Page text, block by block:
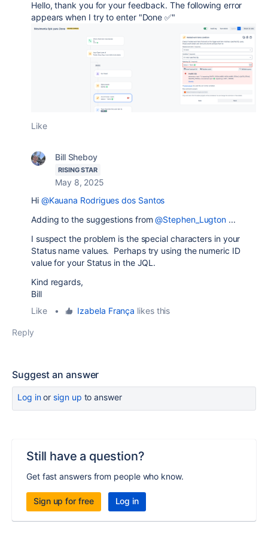
Hello, thank you for your feedback. The following error
appears when I try to enter "Done ✅"
Like
Bill Sheboy
RISING STAR
May 8, 2025
Hi @Kauana Rodrigues dos Santos
Adding to the suggestions from@Stephen_Lugton ...
I suspect the problem is the special characters in your
Status name values. Perhaps try using the numeric ID
value for your Status in the JQL.
Kind regards,
Bill
Like
• Izabela França likes this
Reply
Suggest an answer
Log inor sign up to answer
Still have a question?
Get fast answers from people who know.
Sign up for free Log in